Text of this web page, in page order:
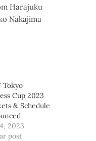
Harajuku
Nakajima
Tokyo
Cup 2023
& Schedule
2023
post